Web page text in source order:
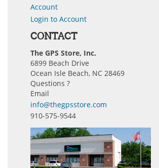
Account
Login to Account
CONTACT
The GPS Store, Inc.
6899 Beach Drive
Ocean Isle Beach, NC 28469
Questions ?
Email
info@thegpsstore.com
910-575-9544